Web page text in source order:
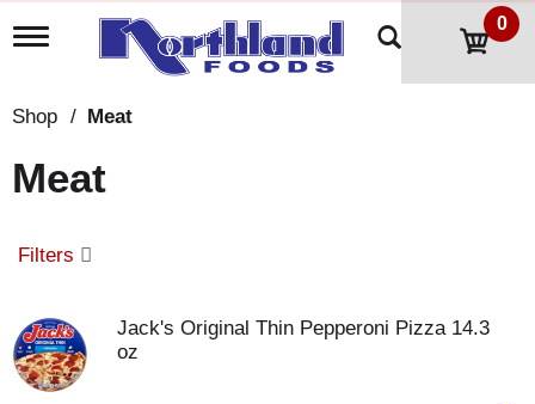
T
l
n
a
g
i
o
n
0
Shop / Meat
Meat
Filters
Jack's Original Thin Pepperoni Pizza 14.3
oz